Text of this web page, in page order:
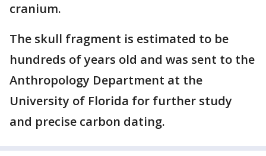
cranium.
The skull fragment is estimated to be
hundreds of years old and was sent to the
Anthropology Department at the
University of Florida for further study
and precise carbon dating.